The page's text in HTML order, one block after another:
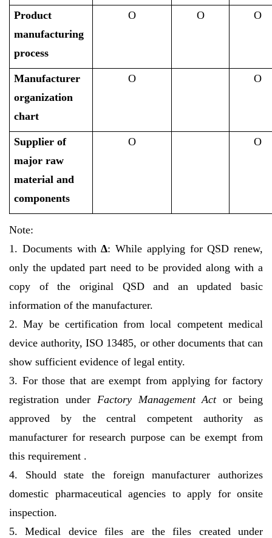
Product
manufacturing
process
O O O
Manufacturer
organization
chart
O O
Supplier of
major raw
material and
components
O O
Note:
1. Documents with∆: While applying for QSD renew,
only the updated part need to be provided along with a
copy of the original QSD and an updated basic
information of the manufacturer.
2. May be certification from local competent medical
device authority, ISO 13485, or other documents that can
show sufficient evidence of legal entity.
3. For those that are exempt from applying for factory
registration under Factory Management Actor being
approved by the central competent authority as
manufacturer for research purpose can be exempt from
this requirement .
4. Should state the foreign manufacturer authorizes
domestic pharmaceutical agencies to apply for onsite
inspection.
5. Medical device files are the files created under